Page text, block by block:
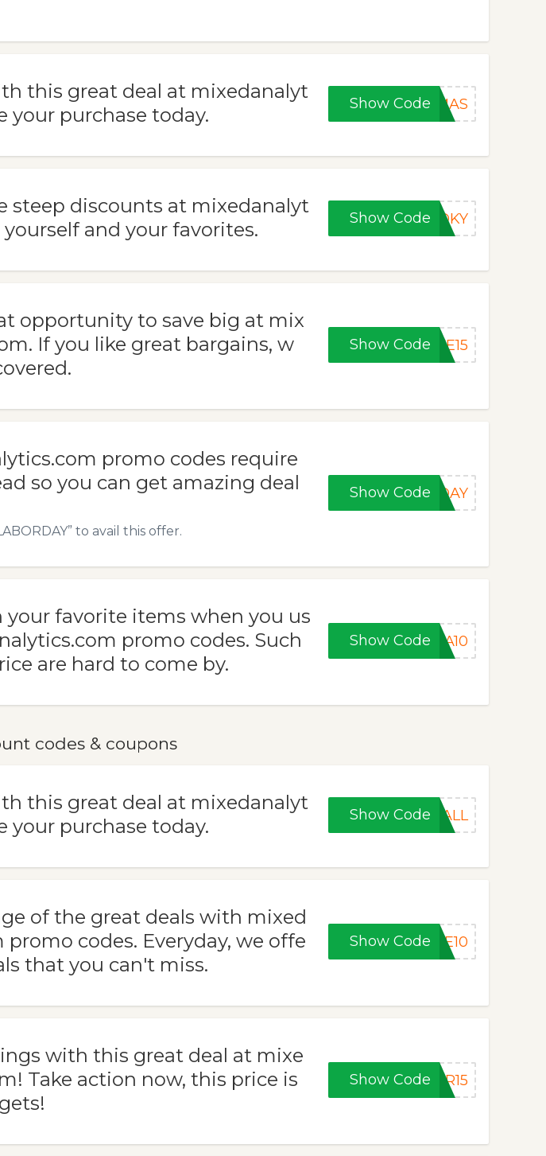
this great deal at mixedanalyt
your purchase today.
Show CodeXMAS
steep discounts at mixedanalyt
and your favorites.
Show CodeOOKY
opportunity to save big at mix
If you like great bargains, w
Show Code VE15
promo codes require
so you can get amazing deal
to avail this offer.
Show CodeRDAY
your favorite items when you us
promo codes. Such
are hard to come by.
Show Code RA10
codes & coupons
this great deal at mixedanalyt
your purchase today.
Show Code FALL
of the great deals with mixed
promo codes. Everyday, we offe
that you can't miss.
Show Code KE10
with this great deal at mixe
Take action now, this price is
Show Code ER15